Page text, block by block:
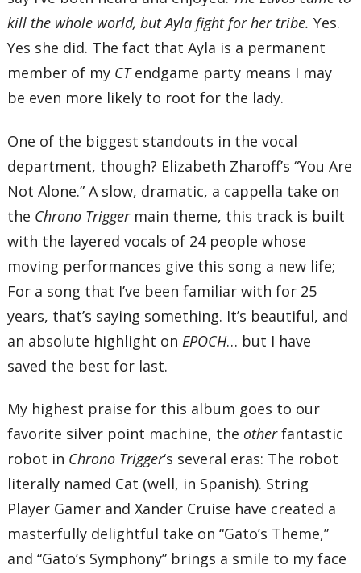
kill the whole world, but Ayla fight for her tribe. Yes.
Yes she did. The fact that Ayla is a permanent
member of my CTendgame party means I may
be even more likely to root for the lady.
One of the biggest standouts in the vocal
department, though? Elizabeth Zharoff’s “You Are
Not Alone.” A slow, dramatic, a cappella take on
the Chrono Triggermain theme, this track is built
with the layered vocals of 24 people whose
moving performances give this song a new life;
For a song that I’ve been familiar with for 25
years, that’s saying something. It’s beautiful, and
an absolute highlight on EPOCH… but I have
saved the best for last.
My highest praise for this album goes to our
favorite silver point machine, the otherfantastic
robot in Chrono Trigger‘s several eras: The robot
literally named Cat (well, in Spanish). String
Player Gamer and Xander Cruise have created a
masterfully delightful take on “Gato’s Theme,”
and “Gato’s Symphony” brings a smile to my face